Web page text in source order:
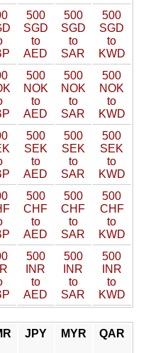
500
SGD
to
AED
500
SGD
to
SAR
500
SGD
to
KWD
500
NOK
to
AED
500
NOK
to
SAR
500
NOK
to
KWD
500
SEK
to
AED
500
SEK
to
SAR
500
SEK
to
KWD
500
CHF
to
AED
500
CHF
to
SAR
500
CHF
to
KWD
500
INR
to
AED
500
INR
to
SAR
500
INR
to
KWD
JPY MYR QAR